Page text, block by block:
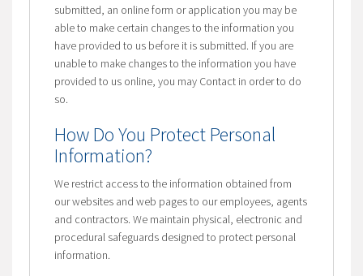
submitted, an online form or application you may be
able to make certain changes to the information you
have provided to us before it is submitted. If you are
unable to make changes to the information you have
provided to us online, you may Contact in order to do
so.
How Do You Protect Personal
Information?
We restrict access to the information obtained from
our websites and web pages to our employees, agents
and contractors. We maintain physical, electronic and
procedural safeguards designed to protect personal
information.